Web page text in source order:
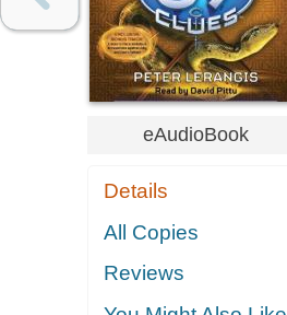
eAudioBook
Details
All Copies
Reviews